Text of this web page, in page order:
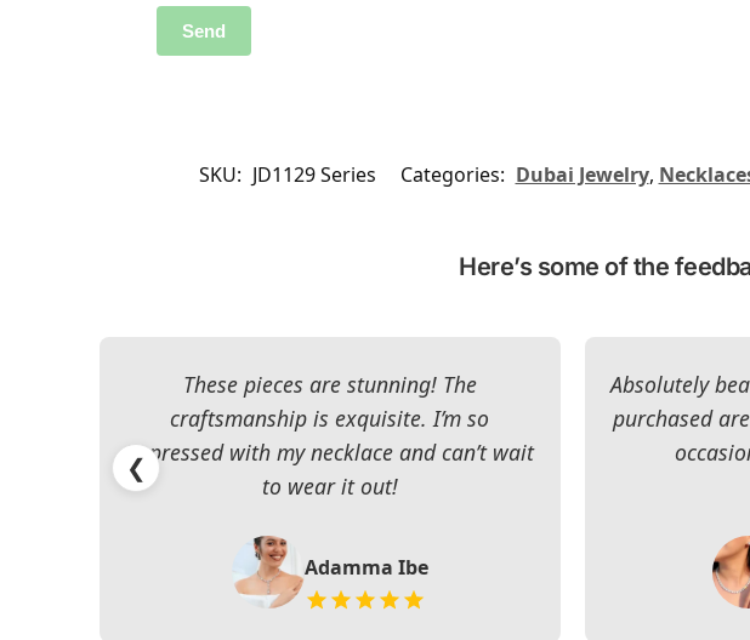
SKU: JD1129 Series Categories: Dubai Jewelry,
Here’s some of the
These pieces are stunning! The
craftsmanship is exquisite. I’m so
impressed with my necklace and can’t wait
to wear it out!
Adamma Ibe
Absolutely
purchased
❮